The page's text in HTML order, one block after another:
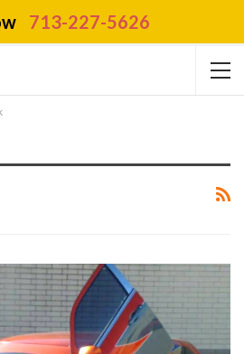
713-227-5626